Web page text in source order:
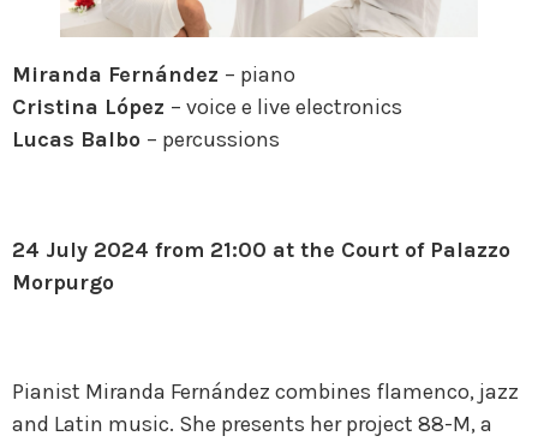
Miranda Fernández – piano
Cristina López – voice e live electronics
Lucas Balbo – percussions
24 July 2024 from 21:00 at the Court of Palazzo
Morpurgo
Pianist Miranda Fernández combines flamenco, jazz
and Latin music. She presents her project 88-M, a